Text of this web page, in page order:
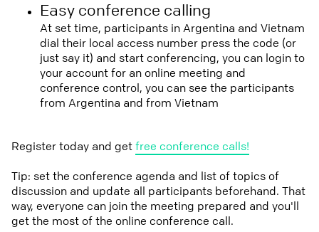
Easy conference calling
At set time, participants in Argentina and Vietnam
dial their local access number press the code (or
just say it) and start conferencing, you can login to
your account for an online meeting and
conference control, you can see the participants
from Argentina and from Vietnam
Register today and getfree conference calls!
Tip: set the conference agenda and list of topics of
discussion and update all participants beforehand. That
way, everyone can join the meeting prepared and you'll
get the most of the online conference call.